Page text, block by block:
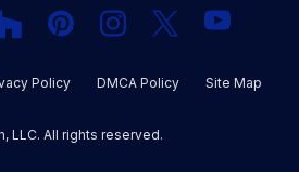
Houzz PInterestInstagram
X YouTube
Policy DMCA Policy Site Map
LLC. All rights reserved.